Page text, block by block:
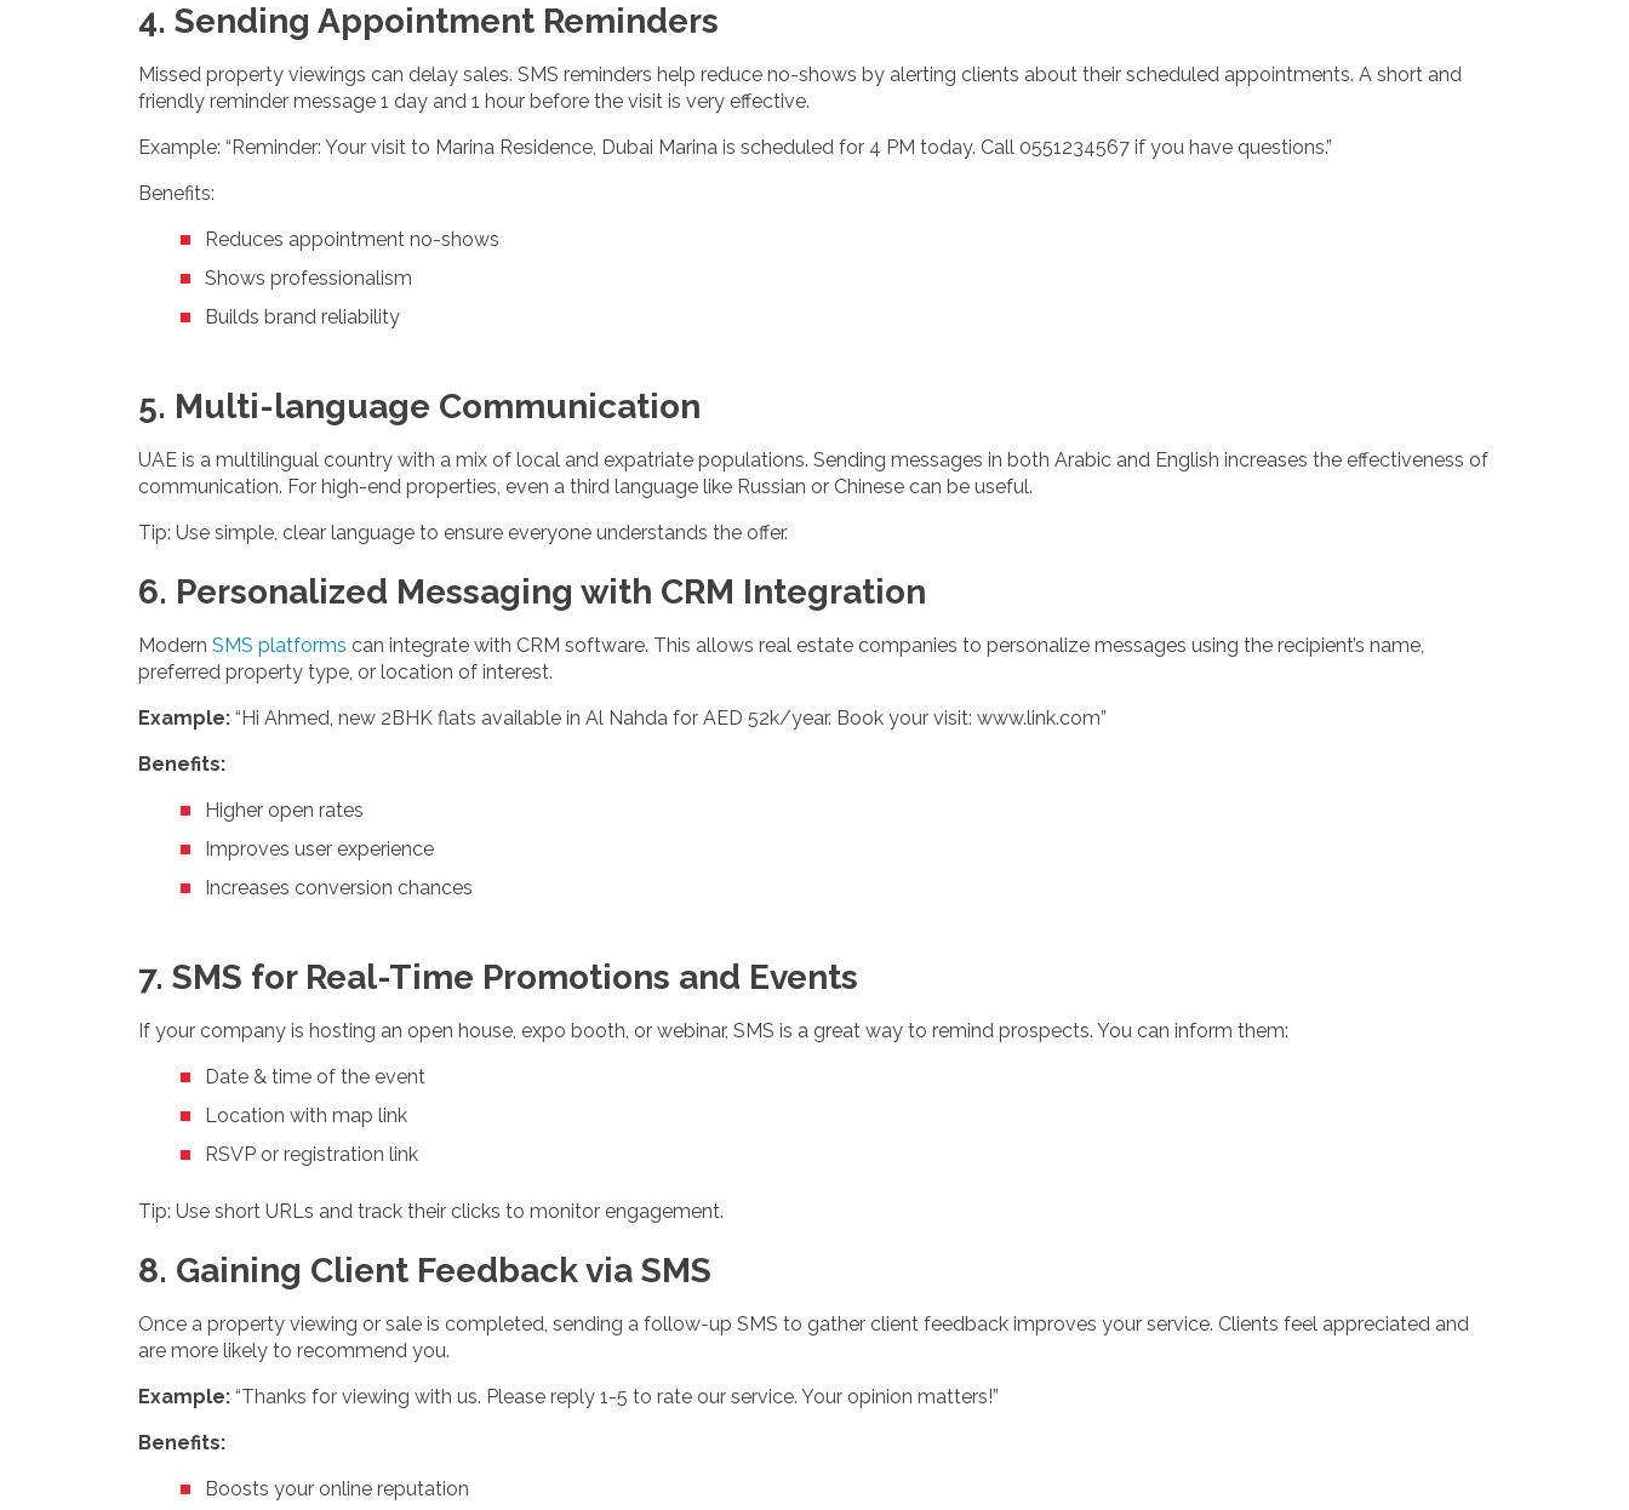
4. Sending Appointment Reminders
Missed property viewings can delay sales. SMS reminders help reduce no-shows by alerting clients about their scheduled appointments. A short and
friendly reminder message 1 day and 1 hour before the visit is very effective.
Example: “Reminder: Your visit to Marina Residence, Dubai Marina is scheduled for 4 PM today. Call 0551234567 if you have questions.”
Benefits:
Reduces appointment no-shows
Shows professionalism
Builds brand reliability
5. Multi-language Communication
UAE is a multilingual country with a mix of local and expatriate populations. Sending messages in both Arabic and English increases the effectiveness of
communication. For high-end properties, even a third language like Russian or Chinese can be useful.
Tip: Use simple, clear language to ensure everyone understands the offer.
6. Personalized Messaging with CRM Integration
Modern SMS platforms can integrate with CRM software. This allows real estate companies to personalize messages using the recipient’s name,
preferred property type, or location of interest.
Example: “Hi Ahmed, new 2BHK flats available in Al Nahda for AED 52k/year. Book your visit: www.link.com”
Benefits:
Higher open rates
Improves user experience
Increases conversion chances
7. SMS for Real-Time Promotions and Events
If your company is hosting an open house, expo booth, or webinar, SMS is a great way to remind prospects. You can inform them:
Date & time of the event
Location with map link
RSVP or registration link
Tip: Use short URLs and track their clicks to monitor engagement.
8. Gaining Client Feedback via SMS
Once a property viewing or sale is completed, sending a follow-up SMS to gather client feedback improves your service. Clients feel appreciated and
are more likely to recommend you.
Example: “Thanks for viewing with us. Please reply 1-5 to rate our service. Your opinion matters!”
Benefits:
Boosts your online reputation